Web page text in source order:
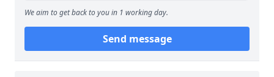
We aim to get back to you in 1 working day.
Send message